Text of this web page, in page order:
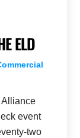
ELD
Alliance
event
two